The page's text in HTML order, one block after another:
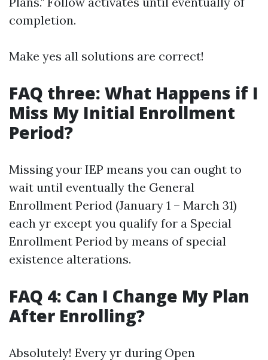
completion.
Make yes all solutions are correct!
FAQ three: What Happens if I
Miss My Initial Enrollment
Period?
Missing your IEP means you can ought to
wait until eventually the General
Enrollment Period (January 1 – March 31)
each yr except you qualify for a Special
Enrollment Period by means of special
existence alterations.
FAQ 4: Can I Change My Plan
After Enrolling?
Absolutely! Every yr during Open